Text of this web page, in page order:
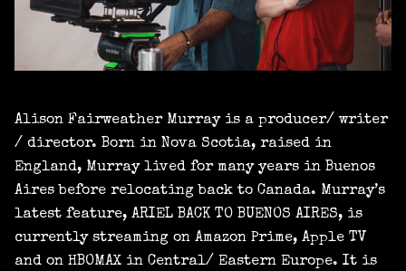
Alison Fairweather Murray is a producer/ writer
/ director. Born in Nova Scotia, raised in
England, Murray lived for many years in Buenos
Aires before relocating back to Canada. Murray’s
latest feature, ARIEL BACK TO BUENOS AIRES, is
currently streaming on Amazon Prime, Apple TV
and on HBOMAX in Central/ Eastern Europe. It is